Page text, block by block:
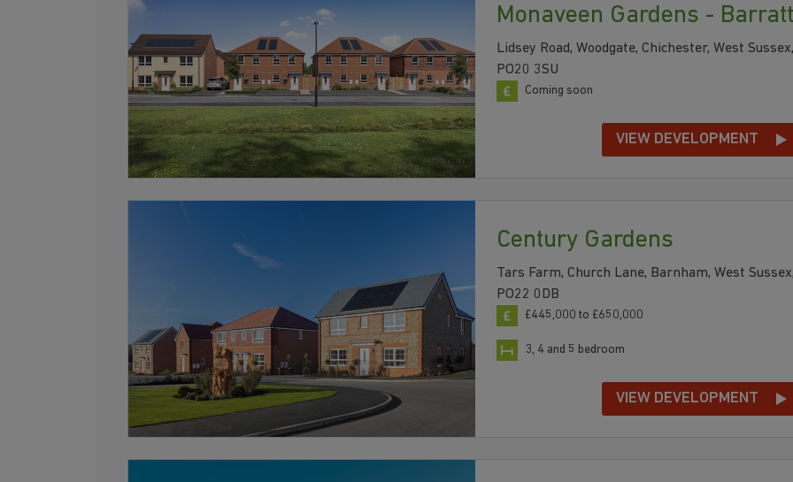
Monaveen Gardens - Barratt
Lidsey Road, Woodgate, Chichester, West Sussex,
PO20 3SU
Coming soon
VIEW DEVELOPMENT
Century Gardens
Tars Farm, Church Lane, Barnham, West
PO22 0DB
£445,000 to £650,000
3, 4 and 5 bedroom
VIEW DEVELOPMENT